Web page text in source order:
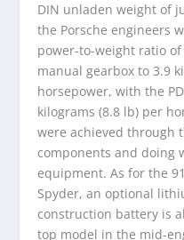
DIN unladen weight of
the Porsche engineers
power-to-weight ratio
manual gearbox to 3.9
horsepower, with the
kilograms (8.8 lb) per
were achieved through
components and doing
equipment. As for the
Spyder, an optional
construction battery is
top model in the mid-